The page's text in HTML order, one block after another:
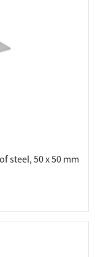
steel, 50 x 50 mm